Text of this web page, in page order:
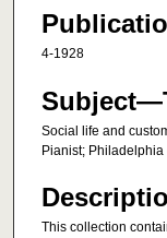
4-1928
Social life and
Pianist; Philadelphia
This collection